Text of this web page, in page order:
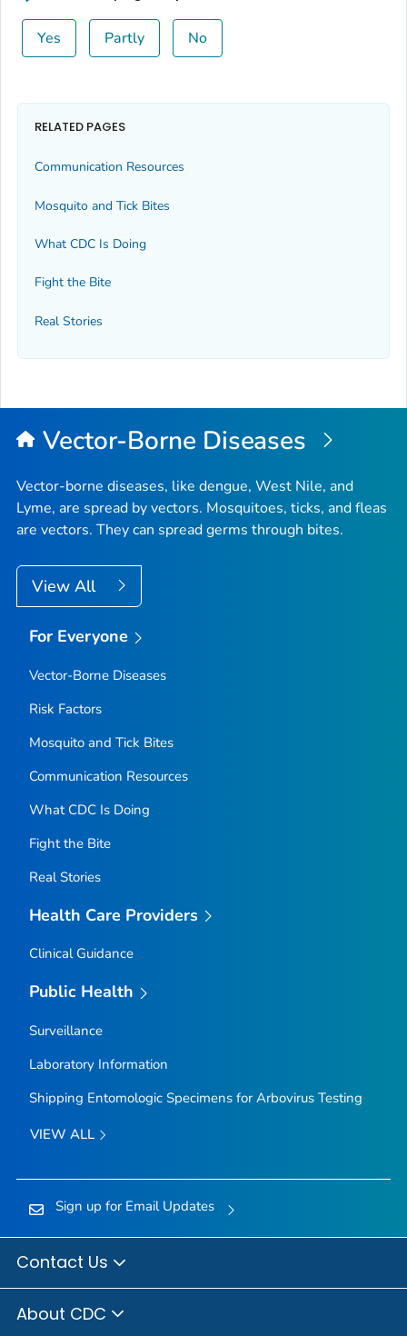
Yes Partly No
RELATED PAGES
Communication Resources
Mosquito and Tick Bites
What CDC Is Doing
Fight the Bite
Real Stories
Vector-Borne Diseases
Vector-borne diseases, like dengue, West Nile, and
Lyme, are spread by vectors. Mosquitoes, ticks, and fleas
are vectors. They can spread germs through bites.
View All
For Everyone
Vector-Borne Diseases
Risk Factors
Mosquito and Tick Bites
Communication Resources
What CDC Is Doing
Fight the Bite
Real Stories
Health Care Providers
Clinical Guidance
Public Health
Surveillance
Laboratory Information
Shipping Entomologic Specimens for Arbovirus Testing
VIEW ALL
Sign up for Email Updates
Contact Us
About CDC